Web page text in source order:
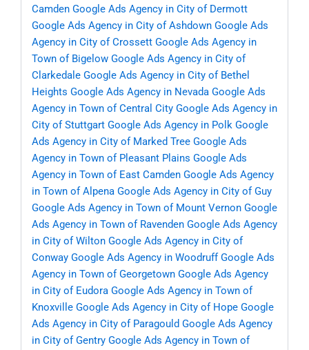
Camden Google Ads Agency in City of Dermott
Google Ads Agency in City of Ashdown Google Ads
Agency in City of Crossett Google Ads Agency in
Town of Bigelow Google Ads Agency in City of
Clarkedale Google Ads Agency in City of Bethel
Heights Google Ads Agency in Nevada Google Ads
Agency in Town of Central City Google Ads Agency in
City of Stuttgart Google Ads Agency in Polk Google
Ads Agency in City of Marked Tree Google Ads
Agency in Town of Pleasant Plains Google Ads
Agency in Town of East Camden Google Ads Agency
in Town of Alpena Google Ads Agency in City of Guy
Google Ads Agency in Town of Mount Vernon Google
Ads Agency in Town of Ravenden Google Ads Agency
in City of Wilton Google Ads Agency in City of
Conway Google Ads Agency in Woodruff Google Ads
Agency in Town of Georgetown Google Ads Agency
in City of Eudora Google Ads Agency in Town of
Knoxville Google Ads Agency in City of Hope Google
Ads Agency in City of Paragould Google Ads Agency
in City of Gentry Google Ads Agency in Town of